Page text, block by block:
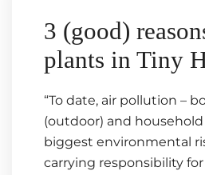
3 (good)
plants in Tiny
“To date, air pollution –
(outdoor) and household
biggest environmental
carrying responsibility